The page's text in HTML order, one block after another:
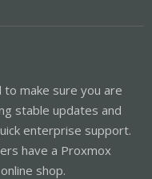
make sure you are
stable updates and
enterprise support.
have a Proxmox
shop.